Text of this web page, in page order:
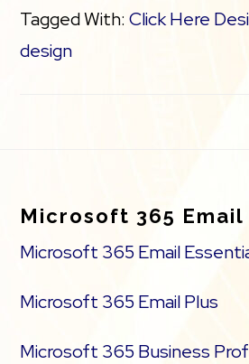
Tagged With:Click Here
design
Microsoft 365 Email
Microsoft 365 Email
Microsoft 365 Email Plus
Microsoft 365 Business